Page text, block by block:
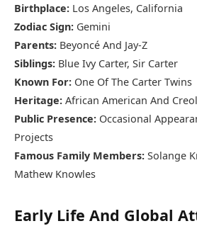
Birthplace: Los Angeles, California
Zodiac Sign: Gemini
Parents: Beyoncé And Jay-Z
Siblings: Blue Ivy Carter, Sir Carter
Known For: One Of The Carter Twins
Heritage: African American And
Public Presence: Occasional
Projects
Famous Family Members: Solange
Mathew Knowles
Early Life And Global